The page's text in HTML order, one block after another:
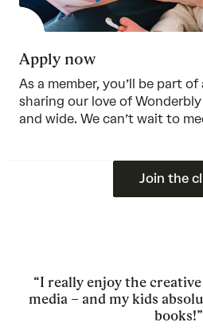
Apply now
As a member, you’ll be part
sharing our love of
and wide. We can’t wait to
Join the
“I really enjoy the
media – and my kids
books!”